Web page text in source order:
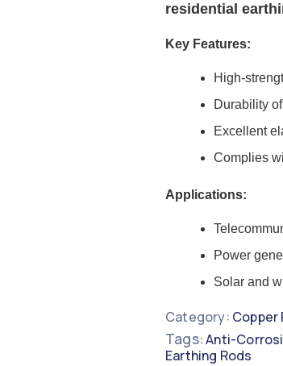
residential
Key Features:
High-
Durability
Excellent
Complies
Applications:
Power
Solar and
Category:
Tags:Anti-
Earthing Rods